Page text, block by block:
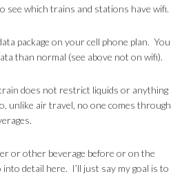
see which trains and stations have wifi.
package on your cell phone plan. You
than normal (see above not on wifi).
does not restrict liquids or anything
unlike air travel, no one comes through
or other beverage before or on the
detail here. I’ll just say my goal is to